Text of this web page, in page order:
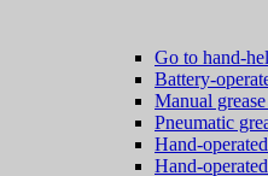
Go to hand-
Battery-
Manual
Pneumatic
Hand-
Hand-